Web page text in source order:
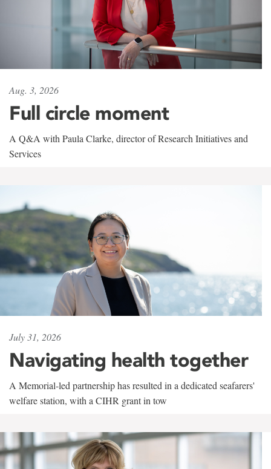
Aug. 3, 2026
Full circle moment
A Q&A with Paula Clarke, director of Research Initiatives and
Services
July 31, 2026
Navigating health together
A Memorial-led partnership has resulted in a dedicated seafarers'
welfare station, with a CIHR grant in tow